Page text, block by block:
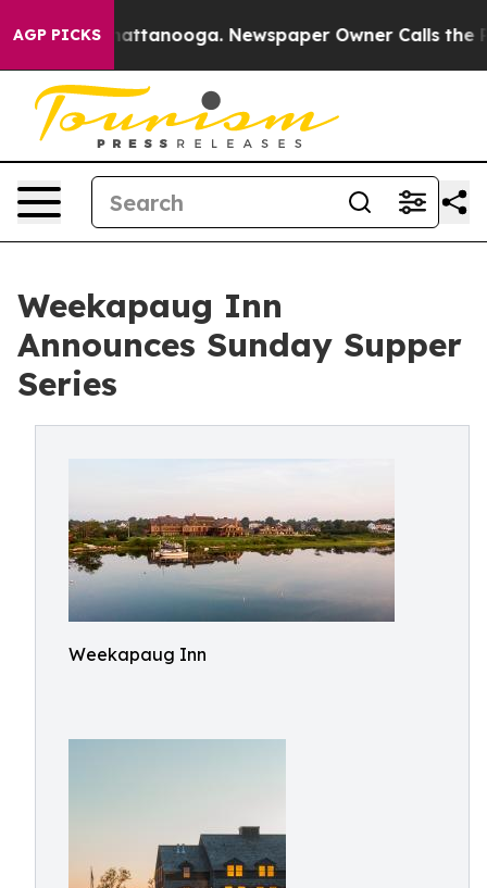
AGP PICKS
in Chattanooga. Newspaper Owner Calls the
Weekapaug Inn
Announces Sunday Supper
Series
Weekapaug Inn